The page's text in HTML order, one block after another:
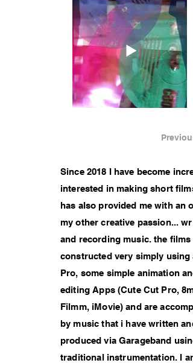
Since 2018 I have become
interested in making short
has also provided me with an
my other creative passion...
and recording music. the films
constructed very simply using
Pro, some simple animation and
editing Apps (Cute Cut Pro,
Filmm, iMovie) and are
by music that i have written and
produced via Garageband using
traditional instrumentation. I am